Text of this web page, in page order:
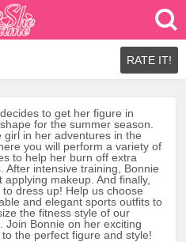
RATE IT!
to get her figure in
for the summer season.
girl in her adventures in the
you will perform a variety of
to help her burn off extra
After intensive training, Bonnie
applying makeup. And finally,
to dress up! Help us choose
and elegant sports outfits to
the fitness style of our
Join Bonnie on her exciting
to the perfect figure and style!